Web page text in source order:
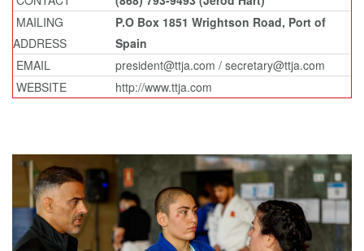
MAILING
ADDRESS
P.O Box 1851 Wrightson Road, Port of
Spain
EMAIL
president@ttja.com / secretary@ttja.com
WEBSITE
http://www.ttja.com